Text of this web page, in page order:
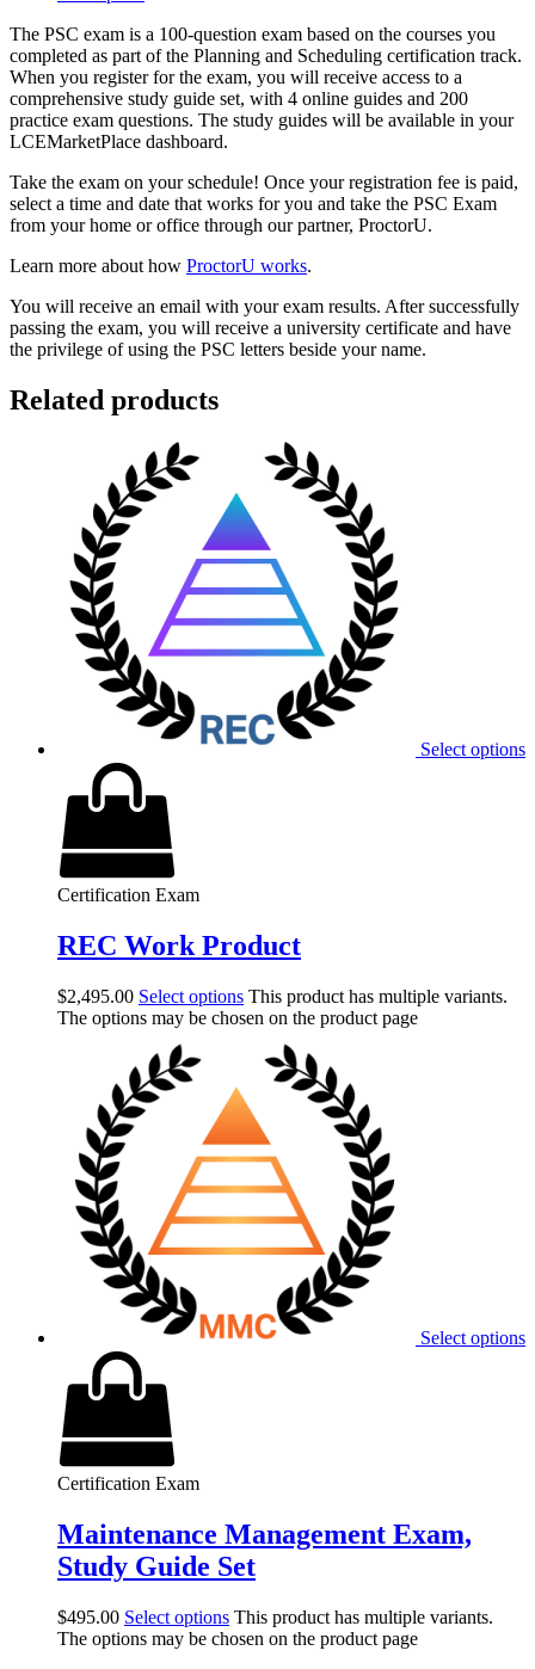
The PSC exam is a 100-question exam based on the courses you
completed as part of the Planning and Scheduling certification track.
When you register for the exam, you will receive access to a
comprehensive study guide set, with 4 online guides and 200
practice exam questions. The study guides will be available in your
LCEMarketPlace dashboard.
Take the exam on your schedule! Once your registration fee is paid,
select a time and date that works for you and take the PSC Exam
from your home or office through our partner, ProctorU.
Learn more about how ProctorU works.
You will receive an email with your exam results. After successfully
passing the exam, you will receive a university certificate and have
the privilege of using the PSC letters beside your name.
Related products
Select options
Certification Exam
REC Work Product
$2,495.00 Select options This product has multiple variants.
The options may be chosen on the product page
Select options
Certification Exam
Maintenance Management Exam,
Study Guide Set
$495.00 Select options This product has multiple variants.
The options may be chosen on the product page